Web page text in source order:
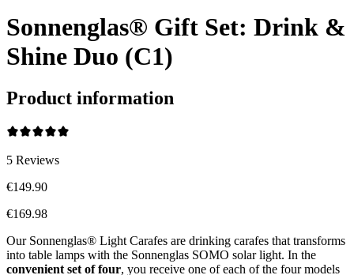
Sonnenglas® Gift Set: Drink &
Shine Duo (C1)
Product information
5 Reviews
€149.90
€169.98
Our Sonnenglas® Light Carafes are drinking carafes that transforms
into table lamps with the Sonnenglas SOMO solar light. In the
convenient set of four, you receive one of each of the four models